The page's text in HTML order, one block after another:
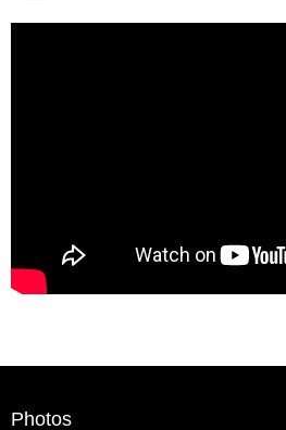
Photos